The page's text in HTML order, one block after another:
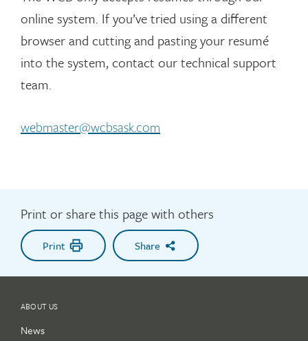
all of the possible questions, so be prepared
to think on your feet.
Be honest. Interviewers will ask follow-up
questions and check references to test for
online system. If you’ve tried using a different
browser and cutting and pasting your resumé
into the system, contact our technical support
team.
webmaster@wcbsask.com
Print or share this page with others
Print Share
ABOUT US
News